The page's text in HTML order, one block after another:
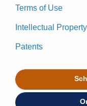
Terms of Use
Intellectual Property
Patents